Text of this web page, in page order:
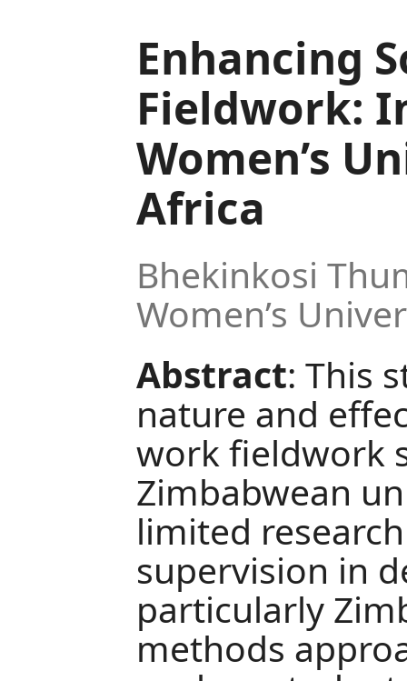
Enhancing
Fieldwork:
Women’s
Africa
Bhekinkosi
Women’s
Abstract: This
nature and
work fieldwork
Zimbabwean
limited
supervision in
particularly
methods